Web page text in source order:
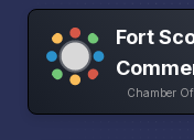
Fort
Chamber Of